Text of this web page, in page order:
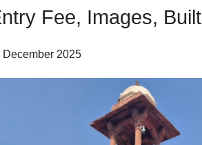
Fee, Images,
December 2025